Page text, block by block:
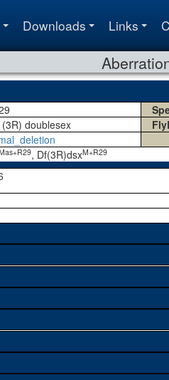
Downloads Links
doublesex
, Df(3R)dsxM+R29